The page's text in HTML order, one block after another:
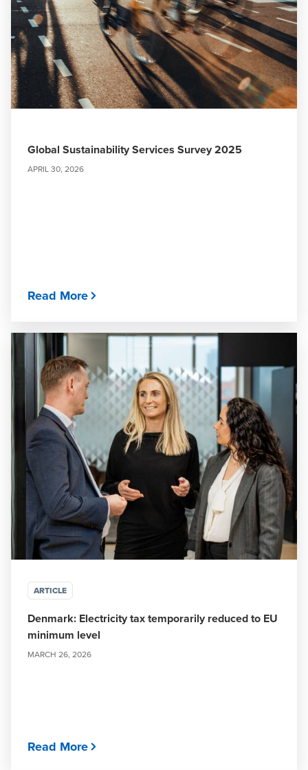
Global Sustainability Services Survey 2025
APRIL 30, 2026
Read More
ARTICLE
Denmark: Electricity tax temporarily reduced to EU
minimum level
MARCH 26, 2026
Read More